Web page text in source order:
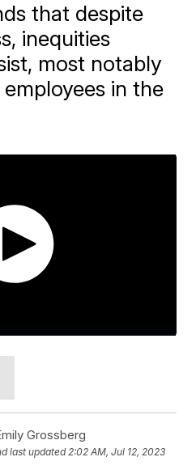
that despite
inequities
most notably
in the
Grossberg
last updated 2:02 AM, Jul 12, 2023